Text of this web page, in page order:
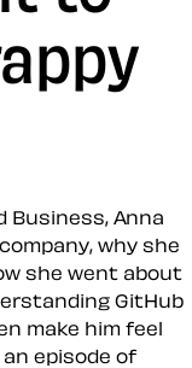
Business, Anna
why she
she went about
GitHub
make him feel
episode of